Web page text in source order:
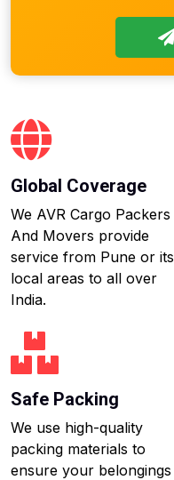
Global Coverage
We AVR Cargo Packers
And Movers provide
service from Pune or its
local areas to all over
India.
Safe Packing
We use high-quality
packing materials to
ensure your belongings